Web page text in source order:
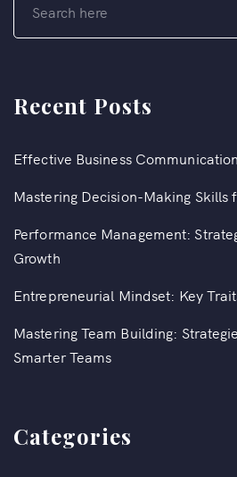
Recent Posts
Effective Business
Mastering Decision-Making Skills
Performance Management:
Growth
Entrepreneurial Mindset: Key
Mastering Team Building:
Smarter Teams
Categories